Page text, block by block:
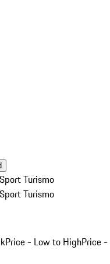
Turismo
Turismo
Price - Low to HighPrice -